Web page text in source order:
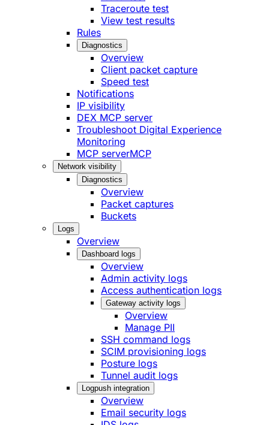
Traceroute test
View test results
Rules
Diagnostics
Overview
Client packet capture
Speed test
Notifications
IP visibility
DEX MCP server
Troubleshoot Digital Experience
Monitoring
MCP serverMCP
Network visibility
Diagnostics
Overview
Packet captures
Buckets
Logs
Overview
Dashboard logs
Overview
Admin activity logs
Access authentication logs
Gateway activity logs
Overview
Manage PII
SSH command logs
SCIM provisioning logs
Posture logs
Tunnel audit logs
Logpush integration
Overview
Email security logs